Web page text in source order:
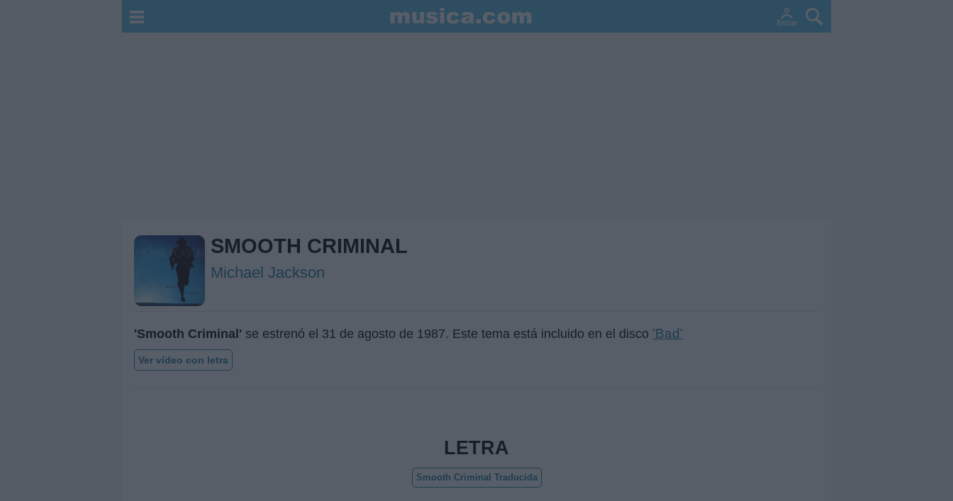
SMOOTH CRIMINAL
Michael Jackson
'Smooth Criminal' se estrenó el 31 de agosto de 1987. Este tema está incluido en el disco 'Bad'
Ver vídeo con letra
LETRA
Smooth Criminal Traducida